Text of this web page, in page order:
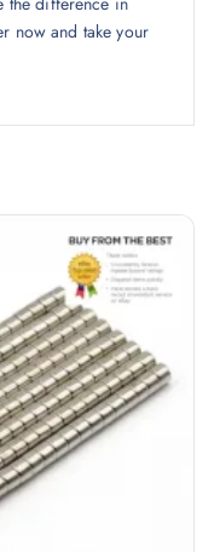
now and take your